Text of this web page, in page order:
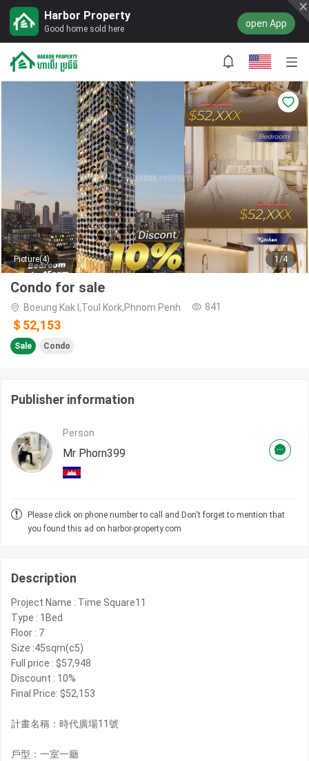
Harbor Property
Good home sold here open App
Picture(4) 1/4
Condo for sale
Boeung Kak I,Toul Kork,Phnom Penh 841
＄52,153
Sale Condo
Publisher information
Person
Mr Phorn399
Please click on phone number to call and Don't forget to mention that
you found this ad on harbor-property.com
Description
Project Name : Time Square11
Type : 1Bed
Floor : 7
Size :45sqm(c5)
Full price : $57,948
Discount : 10%
Final Price: $52,153
計畫名稱：時代廣場11號
戶型：一室一廳